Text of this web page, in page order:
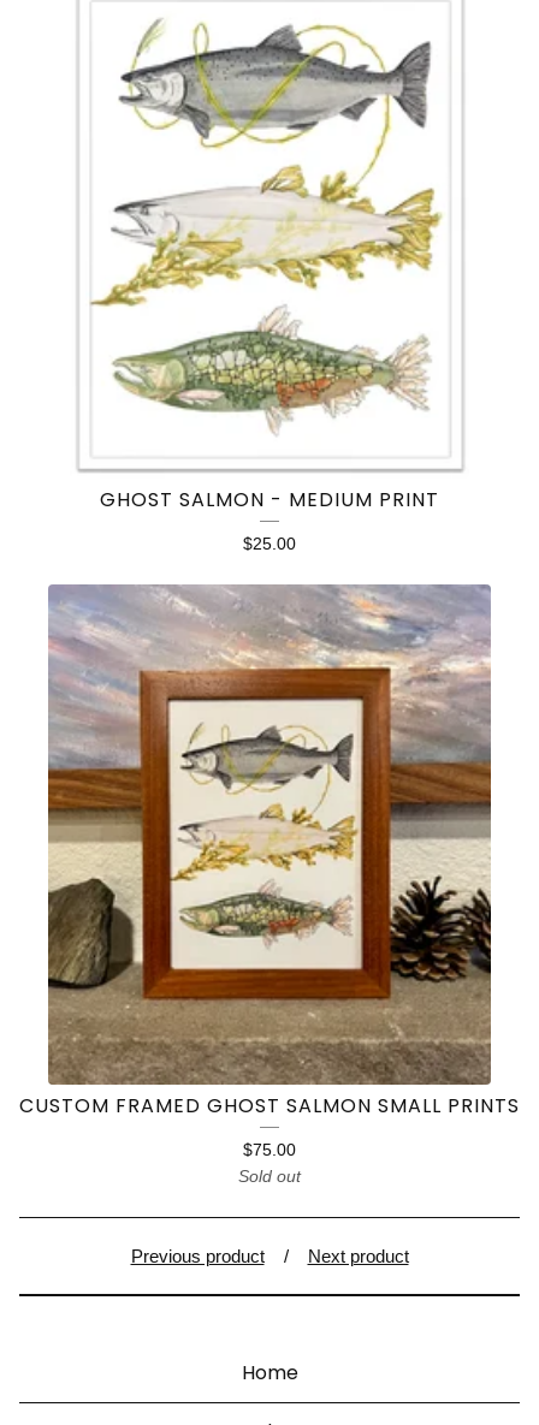
GHOST SALMON - MEDIUM PRINT
$25.00
CUSTOM FRAMED GHOST SALMON SMALL PRINTS
$75.00
Sold out
Previous product Next product
Home